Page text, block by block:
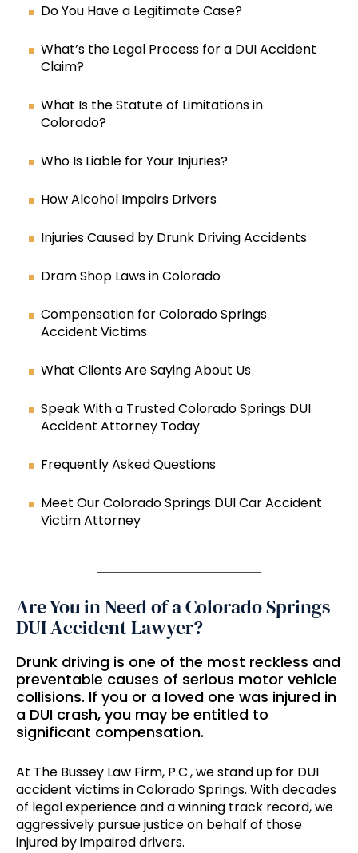
Do You Have a Legitimate Case?
What’s the Legal Process for a DUI Accident
Claim?
What Is the Statute of Limitations in
Colorado?
Who Is Liable for Your Injuries?
How Alcohol Impairs Drivers
Injuries Caused by Drunk Driving Accidents
Dram Shop Laws in Colorado
Compensation for Colorado Springs
Accident Victims
What Clients Are Saying About Us
Speak With a Trusted Colorado Springs DUI
Accident Attorney Today
Frequently Asked Questions
Meet Our Colorado Springs DUI Car Accident
Victim Attorney
Are You in Need of a Colorado Springs
DUI Accident Lawyer?
Drunk driving is one of the most reckless and
preventable causes of serious motor vehicle
collisions. If you or a loved one was injured in
a DUI crash, you may be entitled to
significant compensation.
At The Bussey Law Firm, P.C., we stand up for DUI
accident victims in Colorado Springs. With decades
of legal experience and a winning track record, we
aggressively pursue justice on behalf of those
injured by impaired drivers.